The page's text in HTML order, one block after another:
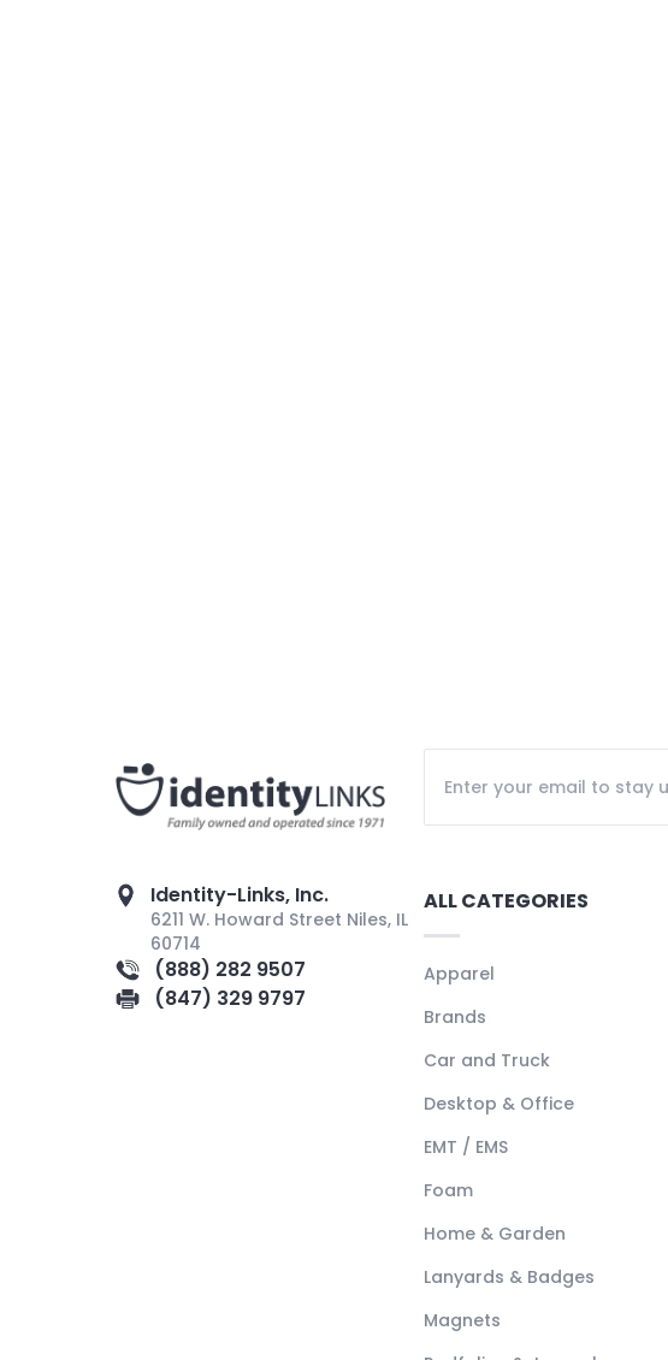
Identity-Links, Inc.
6211 W. Howard Street Niles, IL
60714
(888) 282 9507
(847) 329 9797
ALL CATEGORIES
Apparel
Brands
Car and Truck
Desktop & Office
EMT / EMS
Foam
Home & Garden
Lanyards & Badges
Magnets